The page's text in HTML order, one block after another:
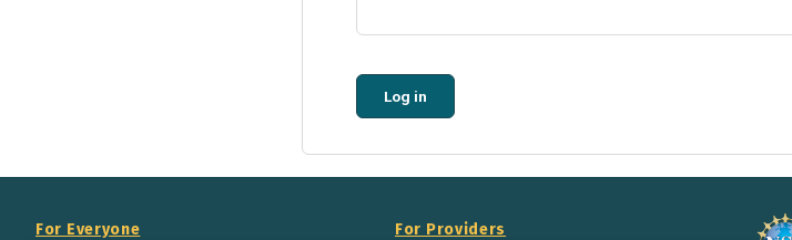
Log in
For Everyone For Providers